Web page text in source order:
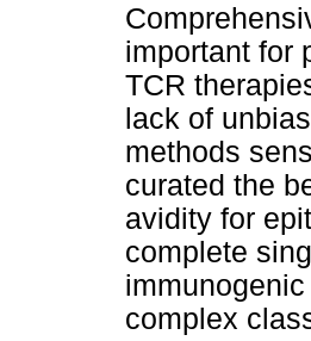
important for
TCR
lack of
methods
curated the
avidity for
complete
complex